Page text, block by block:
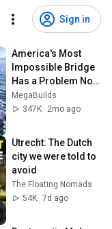
Sign in
America's Most
Impossible Bridge
Has a Problem No
One Can Solve  |
The Mackinac
MegaBuilds
347K
2mo ago
Utrecht: The Dutch
city we were told to
avoid
The Floating Nomads
54K 7d ago